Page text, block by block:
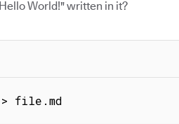
World!" written in it?
> file.md